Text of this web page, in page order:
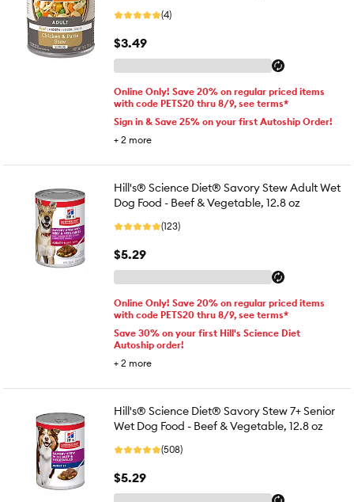
(4)
$3.49
Online Only! Save 20% on regular priced items
with code PETS20 thru 8/9, see terms*
Sign in & Save 25% on your first Autoship Order!
+ 2 more
Hill's® Science Diet® Savory Stew Adult Wet
Dog Food - Beef & Vegetable, 12.8 oz
(123)
$5.29
Online Only! Save 20% on regular priced items
with code PETS20 thru 8/9, see terms*
Save 30% on your first Hill's Science Diet
Autoship order!
+ 2 more
Hill's® Science Diet® Savory Stew 7+ Senior
Wet Dog Food - Beef & Vegetable, 12.8 oz
(508)
$5.29